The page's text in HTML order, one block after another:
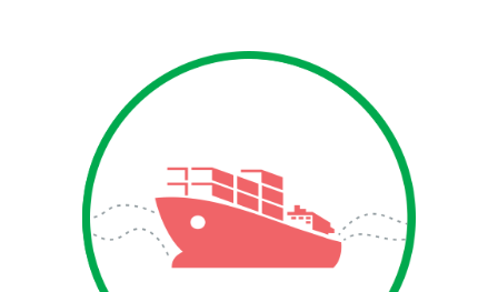
registration services in
addition to Convention
and statutory
requirements related to
merchant vessels via the